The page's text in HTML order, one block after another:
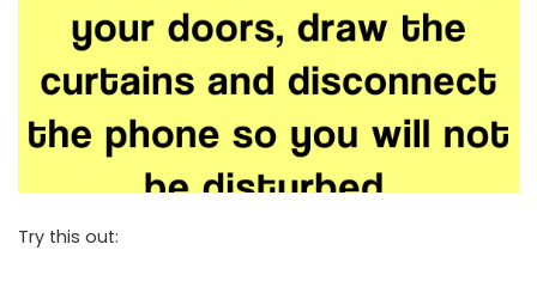
Try this out: